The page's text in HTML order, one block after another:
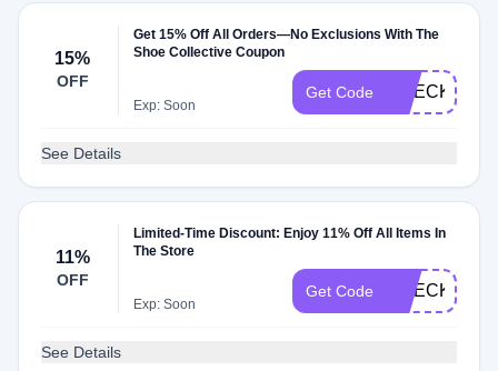
15%
OFF
Get 15% Off All Orders—No Exclusions With The
Shoe Collective Coupon
Exp: Soon
Get Code
See Details
11%
OFF
Limited-Time Discount: Enjoy 11% Off All Items In
The Store
Exp: Soon
Get Code
See Details